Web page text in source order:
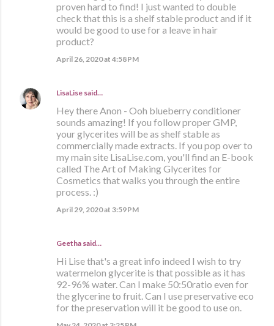
proven hard to find! I just wanted to double
check that this is a shelf stable product and if it
would be good to use for a leave in hair
product?
April 26, 2020 at 4:58 PM
LisaLise said…
Hey there Anon - Ooh blueberry conditioner
sounds amazing! If you follow proper GMP,
your glycerites will be as shelf stable as
commercially made extracts. If you pop over to
my main site LisaLise.com, you'll find an E-book
called The Art of Making Glycerites for
Cosmetics that walks you through the entire
process. :)
April 29, 2020 at 3:59 PM
Geetha said…
Hi Lise that's a great info indeed I wish to try
watermelon glycerite is that possible as it has
92-96% water. Can I make 50:50ratio even for
the glycerine to fruit. Can I use preservative eco
for the preservation will it be good to use on.